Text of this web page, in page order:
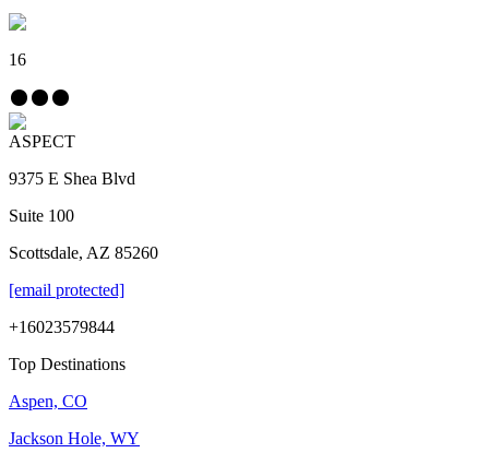
16
ASPECT
9375 E Shea Blvd
Suite 100
Scottsdale, AZ 85260
[email protected]
+16023579844
Top Destinations
Aspen, CO
Jackson Hole, WY